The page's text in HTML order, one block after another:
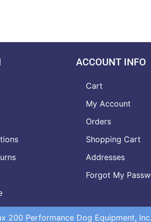
ACCOUNT INFO
Cart
My Account
Orders
Shopping Cart
Addresses
Forgot My
200 Performance Dog Equipment,